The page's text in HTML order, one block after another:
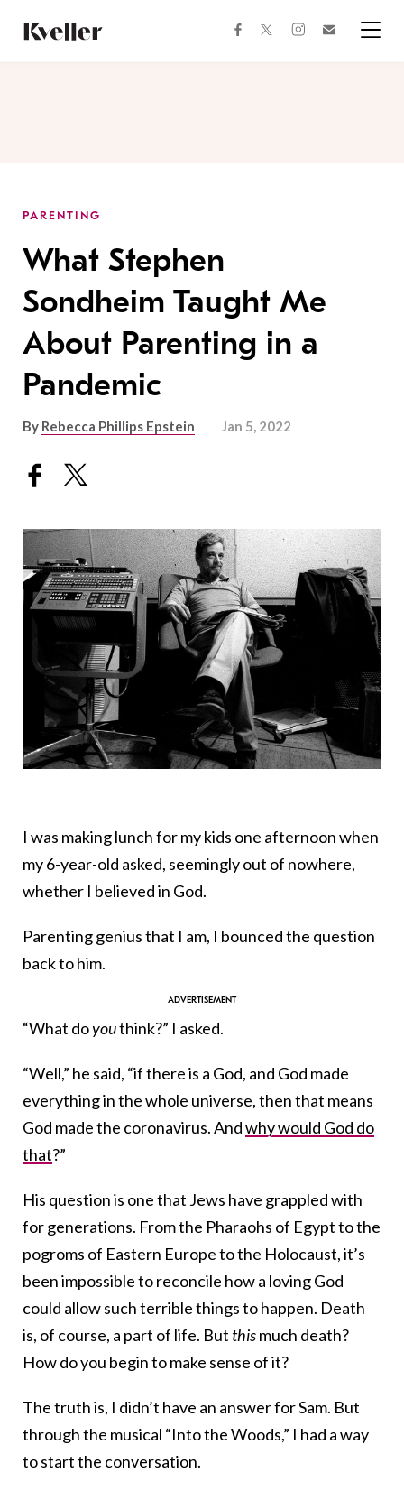
Content
Footer
facebooktwitterinstagram
PARENTING
What Stephen
Sondheim Taught Me
About Parenting in a
Pandemic
By Rebecca Phillips Epstein Jan 5, 2022
I was making lunch for my kids one afternoon when
my 6-year-old asked, seemingly out of nowhere,
whether I believed in God.
Parenting genius that I am, I bounced the question
back to him.
“What doyouthink?” I asked.
“Well,” he said, “if there is a God, and God made
everything in the whole universe, then that means
God made the coronavirus. Andwhy would God do
that?”
His question is one that Jews have grappled with
for generations. From the Pharaohs of Egypt to the
pogroms of Eastern Europe to the Holocaust, it’s
been impossible to reconcile how a loving God
could allow such terrible things to happen. Death
is, of course, a part of life. But thismuch death?
How do you begin to make sense of it?
The truth is, I didn’t have an answer for Sam. But
through the musical “Into the Woods,” I had a way
to start the conversation.